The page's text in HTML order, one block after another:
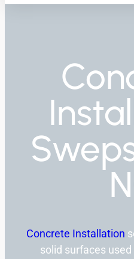
Concrete Installation
solid surfaces